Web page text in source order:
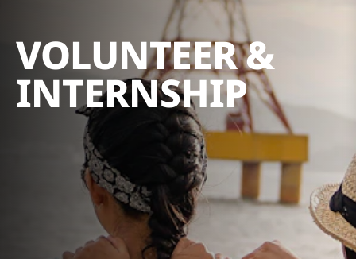
VOLUNTEER &
INTERNSHIP